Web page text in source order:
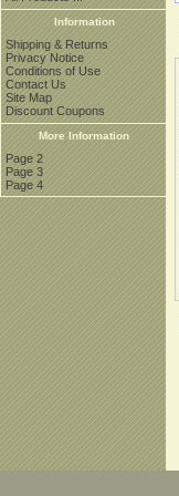
Information
Shipping & Returns
Privacy Notice
Conditions of Use
Contact Us
Site Map
Discount Coupons
More Information
Page 2
Page 3
Page 4